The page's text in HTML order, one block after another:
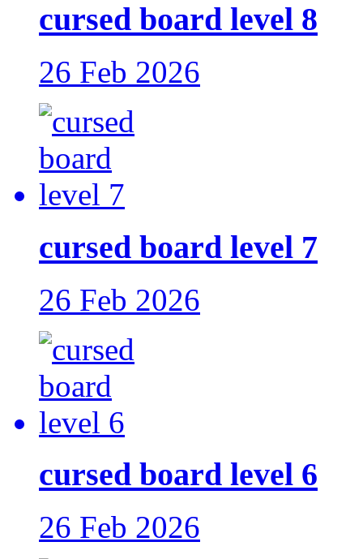
cursed board level 8
26 Feb 2026
cursed board level 7
26 Feb 2026
cursed board level 6
26 Feb 2026